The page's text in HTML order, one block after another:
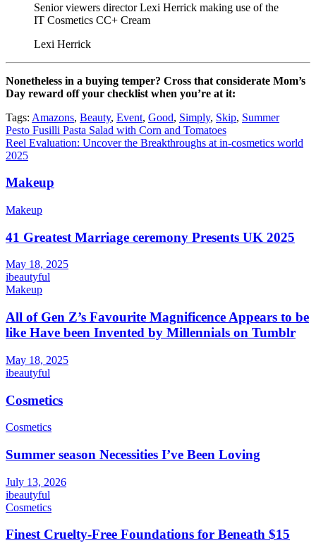
Senior viewers director Lexi Herrick making use of the
IT Cosmetics CC+ Cream
Lexi Herrick
Nonetheless in a buying temper? Cross that considerate Mom’s
Day reward off your checklist when you’re at it:
Tags: Amazons, Beauty, Event, Good, Simply, Skip, Summer
Post
navigation
Pesto Fusilli Pasta Salad with Corn and Tomatoes
Reel Evaluation: Uncover the Breakthroughs at in-cosmetics world
2025
Makeup
Makeup
41 Greatest Marriage ceremony Presents UK 2025
May 18, 2025
ibeautyful
Makeup
All of Gen Z’s Favourite Magnificence Appears to be
like Have been Invented by Millennials on Tumblr
May 18, 2025
ibeautyful
Cosmetics
Cosmetics
Summer season Necessities I’ve Been Loving
July 13, 2026
ibeautyful
Cosmetics
Finest Cruelty-Free Foundations for Beneath $15